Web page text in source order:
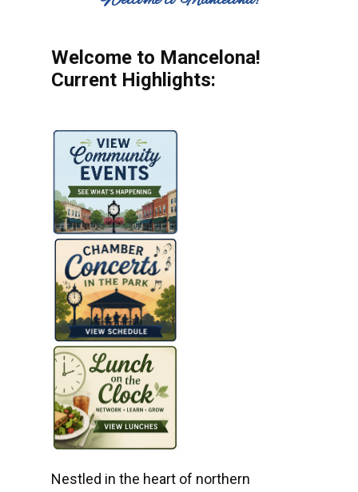
Welcome to Mancelona!
Current Highlights:
Nestled in the heart of northern